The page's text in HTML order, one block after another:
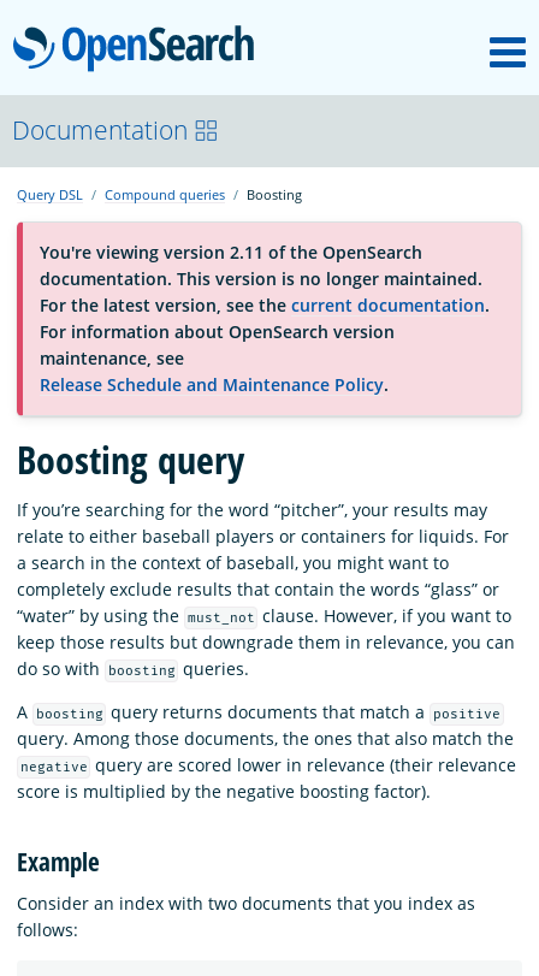
OpenSearch
About
Platform
Community
Documentation
Blog
Download
Documentation
Query DSL Compound queries Boosting
You're viewing version 2.11 of the OpenSearch
documentation. This version is no longer maintained.
For the latest version, see the current documentation.
For information about OpenSearch version
maintenance, see
Release Schedule and Maintenance Policy.
Boosting query
If you’re searching for the word “pitcher”, your results may
relate to either baseball players or containers for liquids. For
a search in the context of baseball, you might want to
completely exclude results that contain the words “glass” or
“water” by using the must_not clause. However, if you want to
keep those results but downgrade them in relevance, you can
do so with
boosting queries.
A
boosting query returns documents that match a positive
query. Among those documents, the ones that also match the
negative query are scored lower in relevance (their relevance
score is multiplied by the negative boosting factor).
Example
Consider an index with two documents that you index as
follows: